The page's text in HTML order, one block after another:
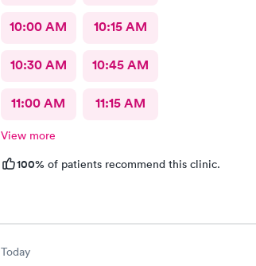
10:00 AM 10:15 AM
10:30 AM 10:45 AM
11:00 AM 11:15 AM
View more
100% of patients recommend this clinic.
Today